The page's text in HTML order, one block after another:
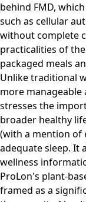
behind FMD,
such as cellular
without complete
practicalities of
packaged meals
Unlike traditional
more manageable
stresses the
broader healthy
(with a mention of
adequate sleep. It
wellness
ProLon's plant-
framed as a